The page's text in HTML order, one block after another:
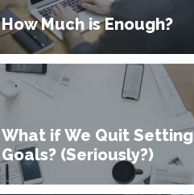
How Much is Enough?
What if We Quit Setting
Goals? (Seriously?)